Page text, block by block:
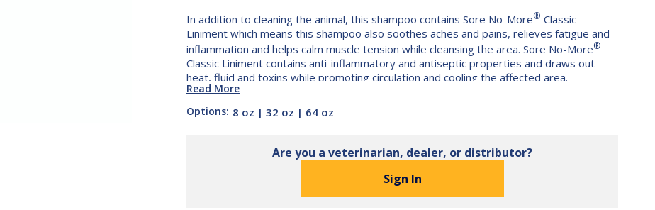
Shampoo
Massage Shampoo
Classic Massage Shampoo
In addition to cleaning the animal, this shampoo contains Sore No-More® Classic
Liniment which means this shampoo also soothes aches and pains, relieves fatigue and
inflammation and helps calm muscle tension while cleansing the area. Sore No-More®
Classic Liniment contains anti-inflammatory and antiseptic properties and draws out
heat, fluid and toxins while promoting circulation and cooling the affected area.
The all-natural formula is gentle on hands and is safe for foals, horses and dogs with
sensitive skin. It contains arnica, rosemary, lavender, witch hazel and lobelia as well as
synthetic or artificial additives or sulfates like sodium lauryl sulfate commonly found in
other shampoos. Sore No-More®Classic Massage Shampoo is easy to rinse and
contains no harsh detergents or salts that create an excessive lather. No synthetic
Read More
Options: 8 oz | 32 oz | 64 oz
Are you a veterinarian, dealer, or distributor?
Sign In